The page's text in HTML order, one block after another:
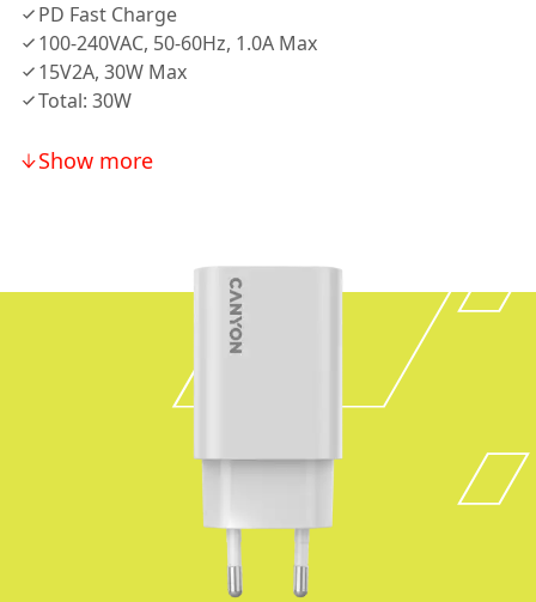
PD Fast Charge
100-240VAC, 50-60Hz, 1.0A Max
15V2A, 30W Max
Total: 30W
Show more